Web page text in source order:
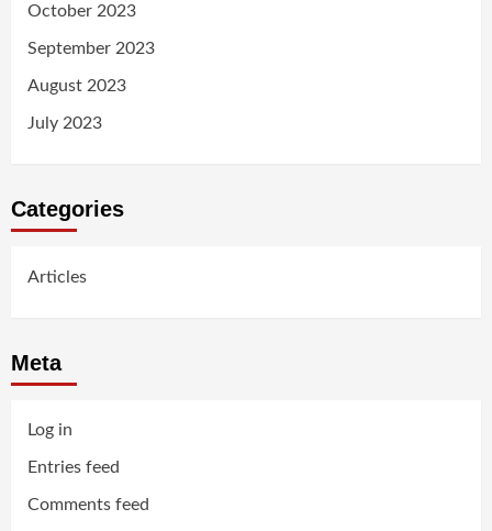
October 2023
September 2023
August 2023
July 2023
Categories
Articles
Meta
Log in
Entries feed
Comments feed